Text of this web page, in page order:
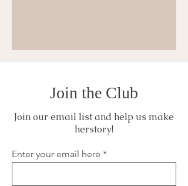
Join the Club
Join our email list and help us make
herstory!
Enter your email here